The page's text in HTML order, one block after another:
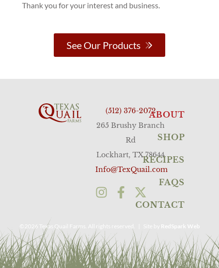
Thank you for your interest and business.
See Our Products
(512) 376-2072
265 Brushy Branch
Rd
Lockhart, TX 78644
Info@TexQuail.com
ABOUT
SHOP
RECIPES
FAQS
CONTACT
©2026 Texas Quail Farms. All rights reserved. | Site by RedSpark Web